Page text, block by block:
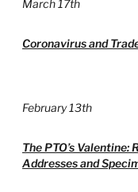
March 17th
Coronavirus and
February 13th
The PTO’s Valentine:
Addresses and